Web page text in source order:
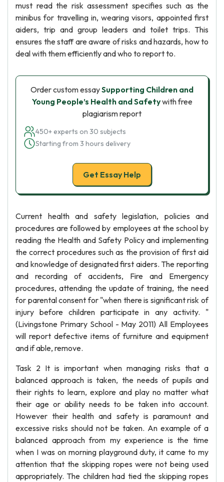
must read the risk assessment specifies such as the
minibus for travelling in, wearing visors, appointed first
aiders, trip and group leaders and toilet trips. This
ensures the staff are aware of risks and hazards, how to
deal with them efficiently and who to report to.
Order custom essaySupporting Children and
Young People’s Health and Safetywith free
plagiarism report
450+ experts on 30 subjects
Starting from 3 hours delivery
Get Essay Help
Current health and safety legislation, policies and
procedures are followed by employees at the school by
reading the Health and Safety Policy and implementing
the correct procedures such as the provision of first aid
and knowledge of designated first aiders. The reporting
and recording of accidents, Fire and Emergency
procedures, attending the update of training, the need
for parental consent for "when there is significant risk of
injury before children participate in any activity. "
(Livingstone Primary School - May 2011) All Employees
will report defective items of furniture and equipment
and if able, remove.
Task 2 It is important when managing risks that a
balanced approach is taken, the needs of pupils and
their rights to learn, explore and play no matter what
their age or ability needs to be taken into account.
However their health and safety is paramount and
excessive risks should not be taken. An example of a
balanced approach from my experience is the time
when I was on morning playground duty, it came to my
attention that the skipping ropes were not being used
appropriately. The children had tied the skipping ropes